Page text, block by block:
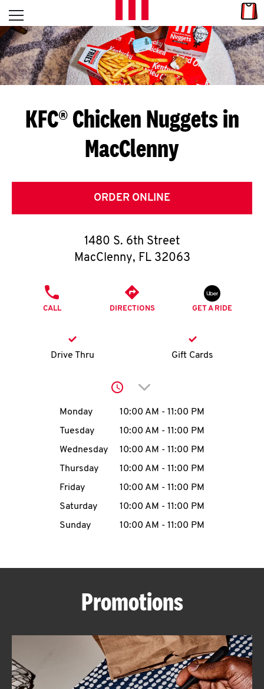
Skip to content
L
E
T
S
G
E
T
O
K
account
MENU
ABOUT
Open mobile menu
Return to Nav
KFC® Chicken Nuggets in
MacClenny
ORDER ONLINE
1480 S. 6th Street
MacClenny, FL 32063
CALL DIRECTIONS GET A RIDE
Drive Thru Gift Cards
Click to expand or
Day of the WeekHours
Monday 10:00 AM - 11:00 PM
Tuesday
10:00 AM - 11:00 PM
Wednesday
10:00 AM - 11:00 PM
Thursday
10:00 AM - 11:00 PM
Friday
10:00 AM - 11:00 PM
Saturday
10:00 AM - 11:00 PM
Sunday
10:00 AM - 11:00 PM
Promotions